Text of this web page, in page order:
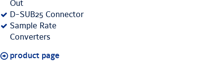
Out
D-SUB25 Connector
Sample Rate
Converters
product page